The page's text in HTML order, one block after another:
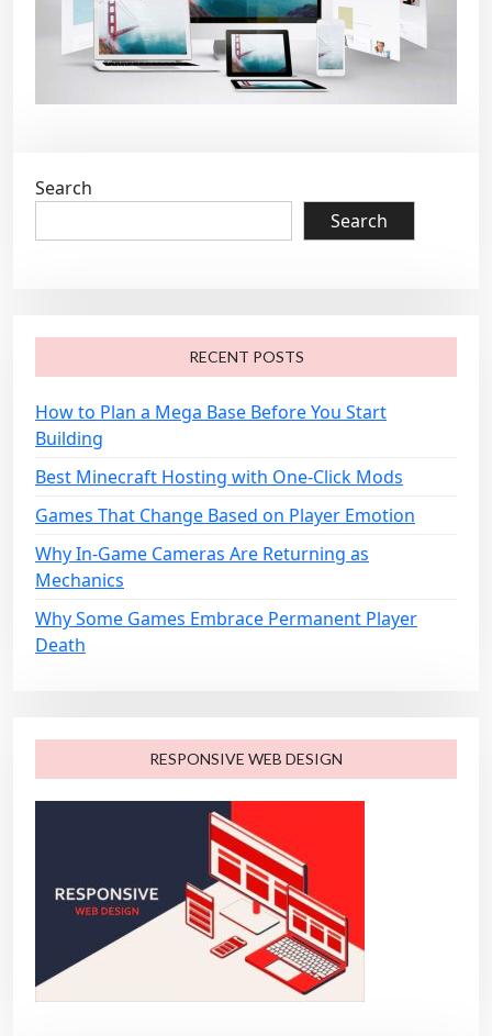
Search
Search
RECENT POSTS
How to Plan a Mega Base Before You Start
Building
Best Minecraft Hosting with One-Click Mods
Games That Change Based on Player Emotion
Why In-Game Cameras Are Returning as
Mechanics
Why Some Games Embrace Permanent Player
Death
RESPONSIVE WEB DESIGN